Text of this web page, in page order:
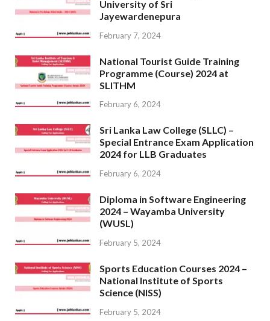
University of Sri
Jayewardenepura
February 7, 2024
National Tourist Guide Training
Programme (Course) 2024 at
SLITHM
February 6, 2024
Sri Lanka Law College (SLLC) –
Special Entrance Exam Application
2024 for LLB Graduates
February 6, 2024
Diploma in Software Engineering
2024 – Wayamba University
(WUSL)
February 5, 2024
Sports Education Courses 2024 –
National Institute of Sports
Science (NISS)
February 5, 2024